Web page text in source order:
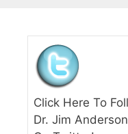
Click Here To
Dr. Jim Anderson